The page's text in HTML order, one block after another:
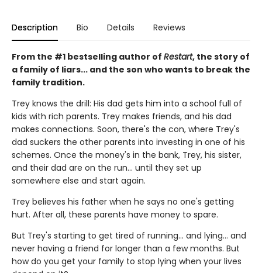
Description Bio Details Reviews
From the #1 bestselling author of Restart, the story of
a family of liars... and the son who wants to break the
family tradition.
Trey knows the drill: His dad gets him into a school full of
kids with rich parents. Trey makes friends, and his dad
makes connections. Soon, there's the con, where Trey's
dad suckers the other parents into investing in one of his
schemes. Once the money's in the bank, Trey, his sister,
and their dad are on the run... until they set up
somewhere else and start again.
Trey believes his father when he says no one's getting
hurt. After all, these parents have money to spare.
But Trey's starting to get tired of running... and lying... and
never having a friend for longer than a few months. But
how do you get your family to stop lying when your lives